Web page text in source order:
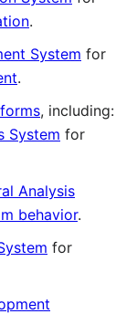
.
System for
.
, including:
System for
Analysis
behavior.
for